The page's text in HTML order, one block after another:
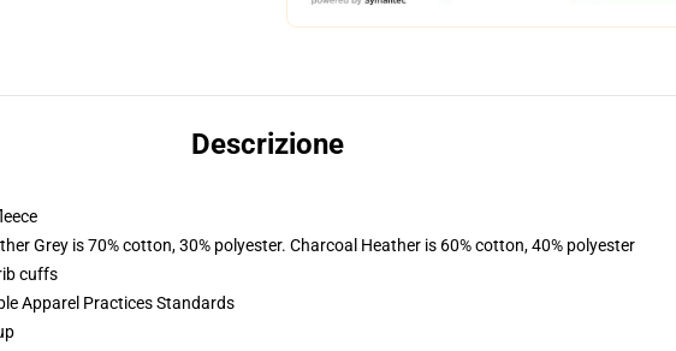
Descrizione
Grey is 70% cotton, 30% polyester. Charcoal Heather is 60% cotton, 40% polyester
cuffs
Apparel Practices Standards